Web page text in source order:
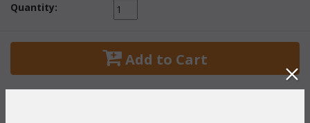
Quantity:
Add to Cart